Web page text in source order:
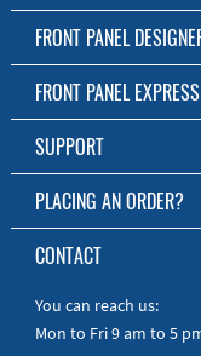
Customized Front
No Production
Free Software
Short Production Time
Personal Customer
RoHS & REACH
FRONT PANEL
The Free Software for
Download FPD Here
FRONT PANEL EXPRESS
About Us
SUPPORT
FAQ
Online Help
Manuals
Quick Guides
PLACING AN ORDER?
To the Webshop
CONTACT
You can reach us:
Mon to Fri 9 am to 5